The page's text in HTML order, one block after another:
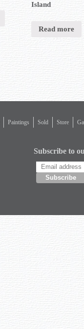
Island
Read more
Paintings Sold Store
Subscribe to